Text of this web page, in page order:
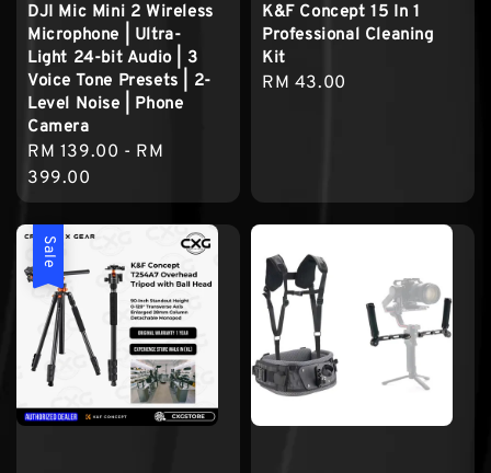
DJI Mic Mini 2 Wireless
Microphone | Ultra-
Light 24-bit Audio | 3
Voice Tone Presets | 2-
Level Noise | Phone
Camera
Regular
price
RM 139.00 - RM
399.00
K&F Concept 15 In 1
Professional Cleaning
Kit
Regular
RM 43.00
Sale